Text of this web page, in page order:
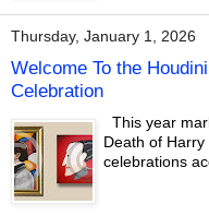
Thursday, January 1, 2026
Welcome To the
Celebration
This year
Death of
celebrations